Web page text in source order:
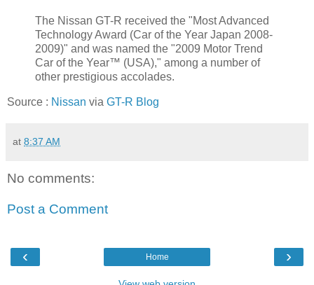
The Nissan GT-R received the "Most Advanced
Technology Award (Car of the Year Japan 2008-
2009)" and was named the "2009 Motor Trend
Car of the Year™ (USA)," among a number of
other prestigious accolades.
Source : Nissan via GT-R Blog
at 8:37 AM
No comments:
Post a Comment
‹ ›
Home